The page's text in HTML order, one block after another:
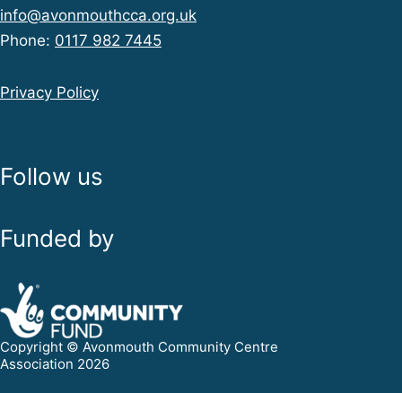
info@avonmouthcca.org.uk
Phone: 0117 982 7445
Privacy Policy
Follow us
Funded by
Copyright © Avonmouth Community Centre
Association 2026